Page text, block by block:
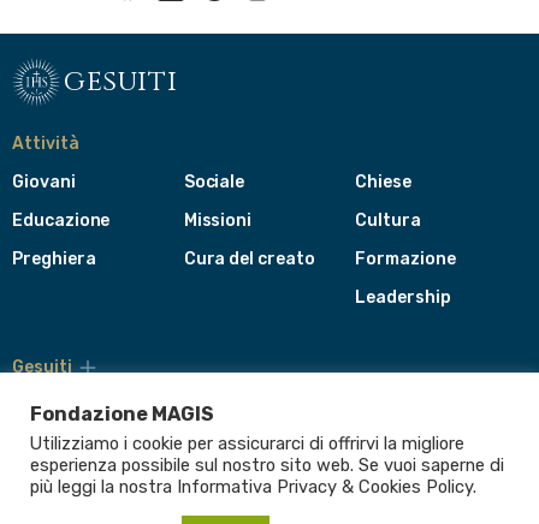
gesuiti
Attività
Giovani
Educazione
Preghiera
Sociale
Missioni
Cura del creato
Chiese
Cultura
Formazione
Leadership
Gesuiti
di
navigazione
del
footer
Compagnia di Gesù
CEP - Conferenza delle Province Europee
Fondazione MAGIS
Utilizziamo i cookie per assicurarci di offrirvi la migliore
esperienza possibile sul nostro sito web. Se vuoi saperne di
più leggi la nostra Informativa Privacy & Cookies Policy.